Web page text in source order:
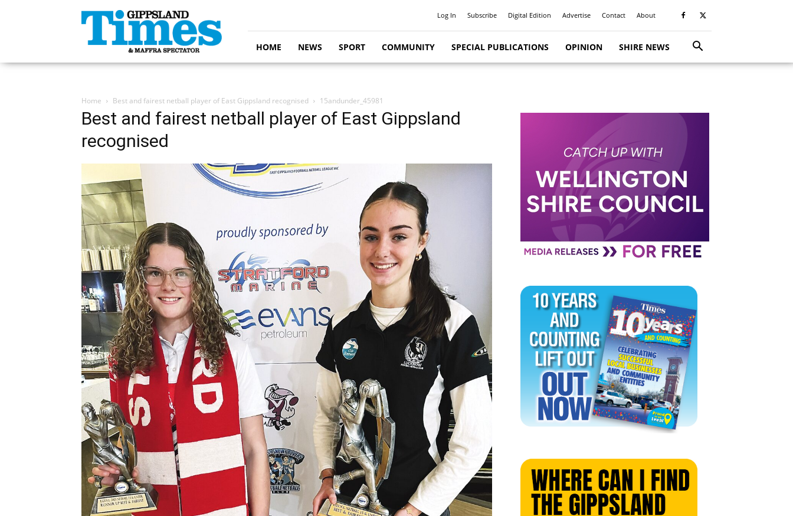
Gippsland
Times
Log In Subscribe Digital Edition Advertise Contact About
HOME NEWS SPORT COMMUNITY SPECIAL PUBLICATIONS OPINION SHIRE NEWS
Home Best and fairest netball player of East Gippsland recognised 15andunder_45981
Best and fairest netball player of East Gippsland
recognised